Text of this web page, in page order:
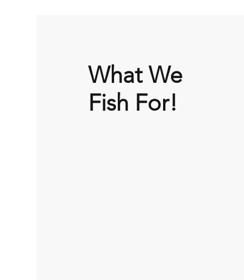
What We
Fish For!